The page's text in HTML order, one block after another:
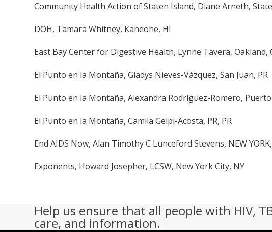
Community Health Action of Staten Island, Diane Arneth,
DOH, Tamara Whitney, Kaneohe, HI
East Bay Center for Digestive Health, Lynne Tavera, Oakland,
El Punto en la Montaña, Gladys Nieves-Vázquez, San Juan, PR
El Punto en la Montaña, Alexandra Rodríguez-Romero, Puerto
El Punto en la Montaña, Camila Gelpi-Acosta, PR, PR
End AIDS Now, Alan Timothy C Lunceford Stevens, NEW
Exponents, Howard Josepher, LCSW, New York City, NY
Help us ensure that all people with HIV,
care, and information.